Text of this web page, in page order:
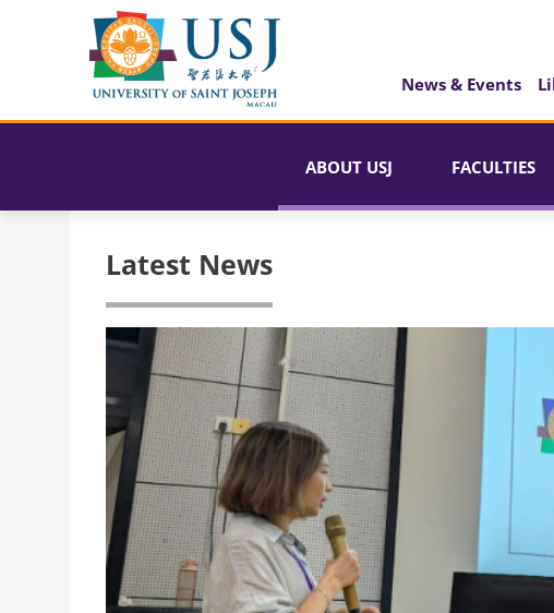
News & Events
ABOUT USJ FACULTIES
Latest News